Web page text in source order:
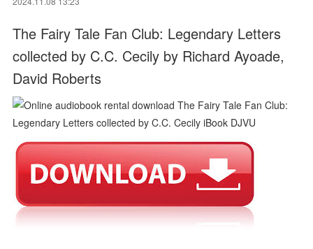
The Fairy Tale Fan Club: Legendary Letters
collected by C.C. Cecily by Richard Ayoade,
David Roberts